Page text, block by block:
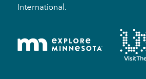
International.